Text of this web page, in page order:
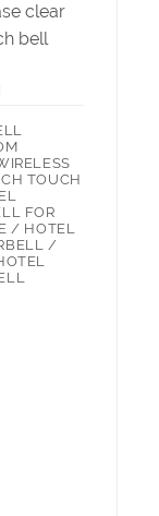
clear
bell
TOUCH
FOR
/ HOTEL
/